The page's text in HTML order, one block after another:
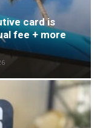
card is
fee + more